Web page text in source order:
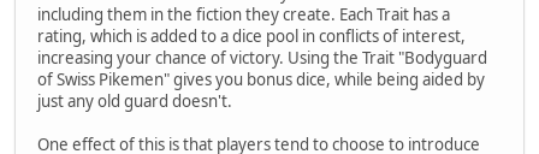
including them in the fiction they create. Each Trait has a
rating, which is added to a dice pool in conflicts of interest,
increasing your chance of victory. Using the Trait "Bodyguard
of Swiss Pikemen" gives you bonus dice, while being aided by
just any old guard doesn't.
One effect of this is that players tend to choose to introduce